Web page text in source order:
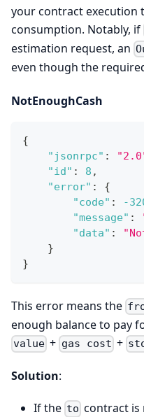
your contract execution
consumption. Notably, if
estimation request, an
even though the
NotEnoughCash
{
"jsonrpc" :
"id" : 8 ,
"error" :
{
"code" : -
"message" :
"data" :
}
}
This error means the
enough balance to pay
value + gas cost +
Solution:
If the to contract